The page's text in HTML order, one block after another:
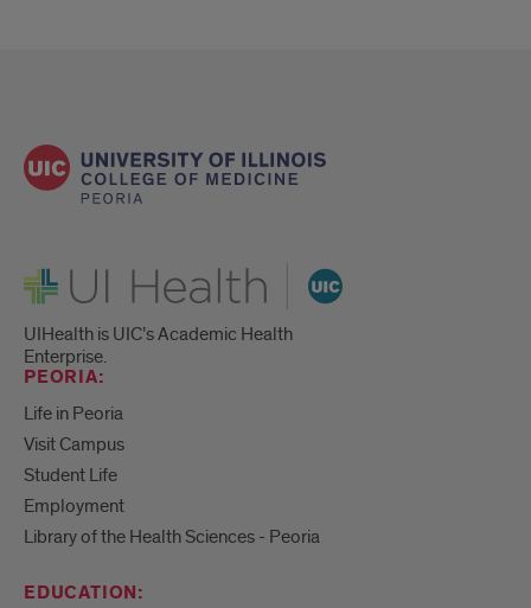
UI Health
UIHealth is UIC’s Academic Health
Enterprise.
PEORIA:
Life in Peoria
Visit Campus
Student Life
Employment
Library of the Health Sciences - Peoria
EDUCATION: